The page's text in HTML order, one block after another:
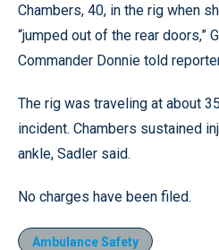
Chambers, 40, in the rig when
“jumped out of the rear doors,”
Commander Donnie told
The rig was traveling at about
incident. Chambers sustained
ankle, Sadler said.
No charges have been filed.
Ambulance Safety